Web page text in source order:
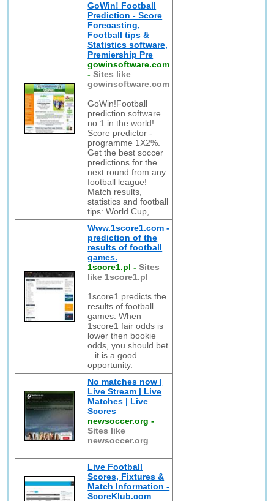
GoWin! Football
Prediction - Score
Forecasting,
Football tips &
Statistics software,
Premiership Pre
gowinsoftware.com
-Sites like
gowinsoftware.com
GoWin!Football
prediction software
no.1 in the world!
Score predictor -
programme 1X2%.
Get the best soccer
predictions for the
next round from any
football league!
Match results,
statistics and football
tips: World Cup,
Www.1score1.com -
prediction of the
results of football
games.
1score1.pl -Sites
like 1score1.pl
1score1 predicts the
results of football
games. When
1score1 fair odds is
lower then bookie
odds, you should bet
– it is a good
opportunity.
No matches now |
Live Stream | Live
Matches | Live
Scores
newsoccer.org -
Sites like
newsoccer.org
Live Football
Scores, Fixtures &
Match Information -
ScoreKlub.com